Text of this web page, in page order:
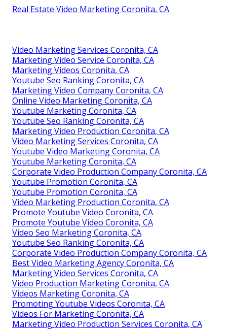
Real Estate Video Marketing Coronita, CA
Video Marketing Services Coronita, CA
Marketing Video Service Coronita, CA
Marketing Videos Coronita, CA
Youtube Seo Ranking Coronita, CA
Marketing Video Company Coronita, CA
Online Video Marketing Coronita, CA
Youtube Marketing Coronita, CA
Youtube Seo Ranking Coronita, CA
Marketing Video Production Coronita, CA
Video Marketing Services Coronita, CA
Youtube Video Marketing Coronita, CA
Youtube Marketing Coronita, CA
Corporate Video Production Company Coronita, CA
Youtube Promotion Coronita, CA
Youtube Promotion Coronita, CA
Video Marketing Production Coronita, CA
Promote Youtube Video Coronita, CA
Promote Youtube Video Coronita, CA
Video Seo Marketing Coronita, CA
Youtube Seo Ranking Coronita, CA
Corporate Video Production Company Coronita, CA
Best Video Marketing Agency Coronita, CA
Marketing Video Services Coronita, CA
Video Production Marketing Coronita, CA
Videos Marketing Coronita, CA
Promoting Youtube Videos Coronita, CA
Videos For Marketing Coronita, CA
Marketing Video Production Services Coronita, CA